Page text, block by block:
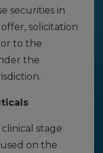
securities in
solicitation
to the
the
stage
on the